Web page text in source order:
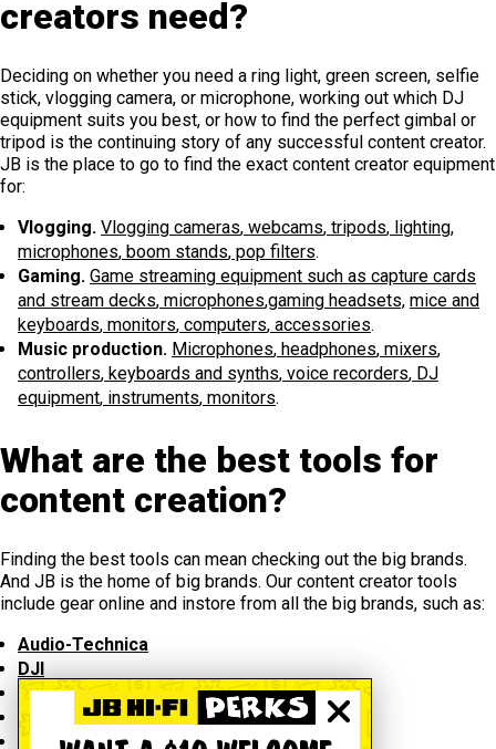
creators need?
Deciding on whether you need a ring light, green screen, selfie
stick, vlogging camera, or microphone, working out which DJ
equipment suits you best, or how to find the perfect gimbal or
tripod is the continuing story of any successful content creator.
JB is the place to go to find the exact content creator equipment
for:
Vlogging. Vlogging cameras, webcams, tripods, lighting,
microphones, boom stands, pop filters.
Gaming. Game streaming equipment such as capture cards
and stream decks, microphones,gaming headsets, mice and
keyboards, monitors, computers, accessories.
Music production. Microphones, headphones, mixers,
controllers, keyboards and synths, voice recorders, DJ
equipment, instruments, monitors.
What are the best tools for
content creation?
Finding the best tools can mean checking out the big brands.
And JB is the home of big brands. Our content creator tools
include gear online and instore from all the big brands, such as:
Audio-Technica
DJI
Elgato
Influencer